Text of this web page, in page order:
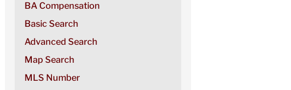
BA Compensation
Basic Search
Advanced Search
Map Search
MLS Number